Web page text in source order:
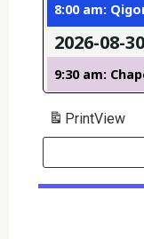
8:00 am:
2026-08-30
9:30 am:
PrintView
Search
Events